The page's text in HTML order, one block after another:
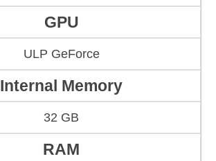
GPU
ULP GeForce
Internal Memory
32 GB
RAM